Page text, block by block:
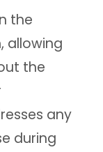
the
allowing
the
any
during